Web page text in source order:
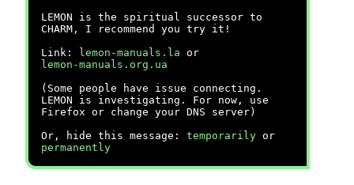
LEMON is the spiritual successor to
CHARM, I recommend you try it!
Link:
lemon-manuals.la or
lemon-manuals.org.ua
(Some people have issue connecting.
LEMON is investigating. For now, use
Firefox or change your DNS server)
Or, hide this message: temporarily or
permanently